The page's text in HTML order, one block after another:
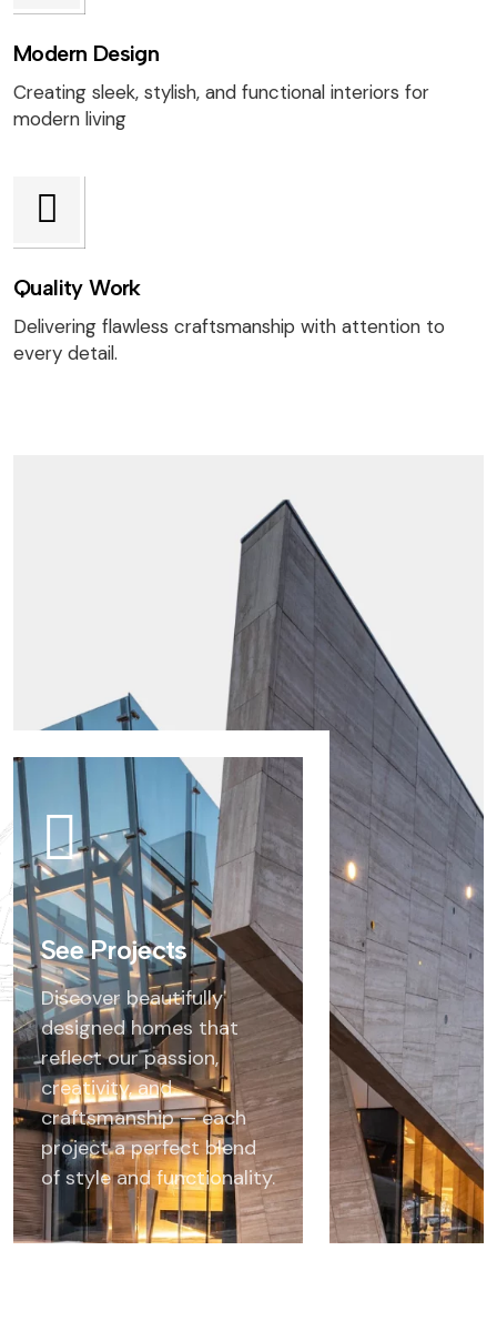
Modern Design
Creating sleek, stylish, and functional interiors for
modern living
Quality Work
Delivering flawless craftsmanship with attention to
every detail.
See Projects
Discover beautifully
designed homes that
reflect our passion,
creativity, and
craftsmanship — each
project a perfect blend
of style and functionality.